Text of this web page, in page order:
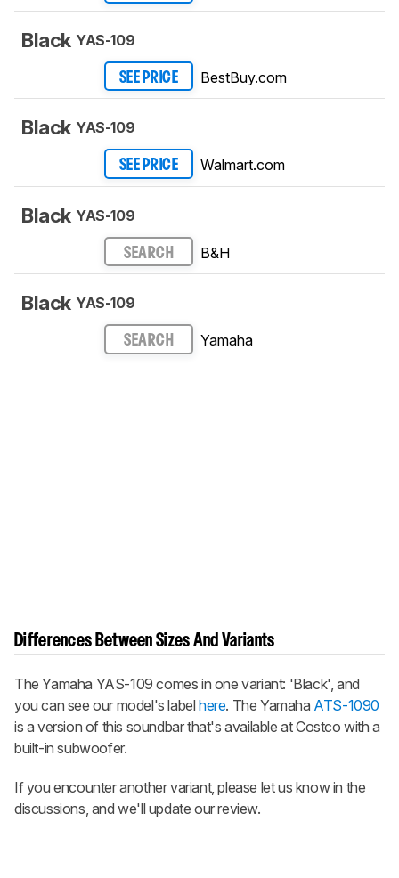
Black YAS-109
SEE PRICE BestBuy.com
Black YAS-109
SEE PRICE Walmart.com
Black YAS-109
SEARCH B&H
Black YAS-109
SEARCH Yamaha
Differences Between Sizes And Variants
The Yamaha YAS-109 comes in one variant: 'Black', and
you can see our model's labelhere. The Yamaha ATS-1090
is a version of this soundbar that's available at Costco with a
built-in subwoofer.
If you encounter another variant, please let us know in the
discussions, and we'll update our review.